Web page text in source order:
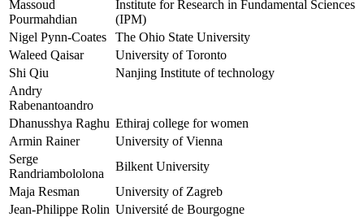
Massoud
Pourmahdian
Institute for Research in Fundamental Sciences
(IPM)
Nigel Pynn-Coates
The Ohio State University
Waleed Qaisar
University of Toronto
Shi Qiu
Nanjing Institute of technology
Andry
Rabenantoandro
Dhanusshya Raghu Ethiraj college for women
Armin Rainer
University of Vienna
Serge
Randriambololona
Bilkent University
Maja Resman
University of Zagreb
Jean-Philippe Rolin Université de Bourgogne